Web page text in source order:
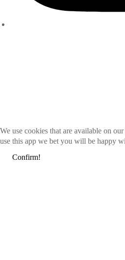
We use cookies that are available on
use this app we bet you will be happy
Confirm!